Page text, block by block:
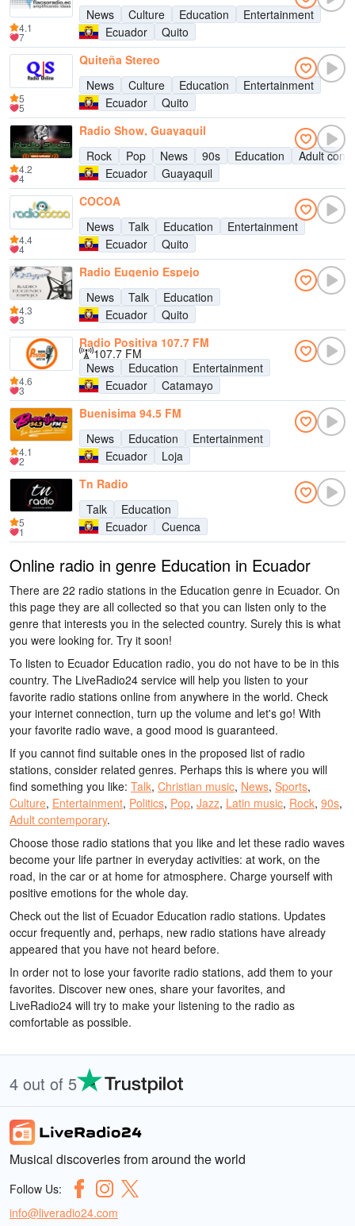
News
Culture Education
Entertainment
Ecuador
Quito
4.1
7
Quiteña Stereo
News
Culture Education
Entertainment
Ecuador
Quito
5
5
Radio Show, Guayaquil
Rock
Pop News 90s Education
Adult
Ecuador
Guayaquil
4.2
4
COCOA
News
Talk Education
Entertainment
Ecuador
Quito
4.4
4
Radio Eugenio Espejo
News
Talk
Education
Ecuador
Quito
4.3
3
Radio Positiva 107.7 FM
107.7 FM
News
Education
Entertainment
Ecuador
Catamayo
4.6
3
Buenisima 94.5 FM
News
Education
Entertainment
Ecuador
Loja
4.1
2
Tn Radio
Talk
Education
Ecuador
Cuenca
5
1
Online radio in genre Education in Ecuador
There are 22 radio stations in the Education genre in Ecuador. On
this page they are all collected so that you can listen only to the
genre that interests you in the selected country. Surely this is what
you were looking for. Try it soon!
To listen to Ecuador Education radio, you do not have to be in this
country. The LiveRadio24 service will help you listen to your
favorite radio stations online from anywhere in the world. Check
your internet connection, turn up the volume and let's go! With
your favorite radio wave, a good mood is guaranteed.
If you cannot find suitable ones in the proposed list of radio
stations, consider related genres. Perhaps this is where you will
find something you like: Talk, Christian music, News, Sports,
Culture, Entertainment, Politics, Pop, Jazz, Latin music, Rock, 90s,
Adult contemporary.
Choose those radio stations that you like and let these radio waves
become your life partner in everyday activities: at work, on the
road, in the car or at home for atmosphere. Charge yourself with
positive emotions for the whole day.
Check out the list of Ecuador Education radio stations. Updates
occur frequently and, perhaps, new radio stations have already
appeared that you have not heard before.
In order not to lose your favorite radio stations, add them to your
favorites. Discover new ones, share your favorites, and
LiveRadio24 will try to make your listening to the radio as
comfortable as possible.
4 out of 5
Musical discoveries from around the world
Follow Us:
info@liveradio24.com